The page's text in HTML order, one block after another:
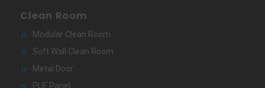
Clean Room
Modular Clean Room
Soft Wall Clean Room
Metal Door
PUF Panel